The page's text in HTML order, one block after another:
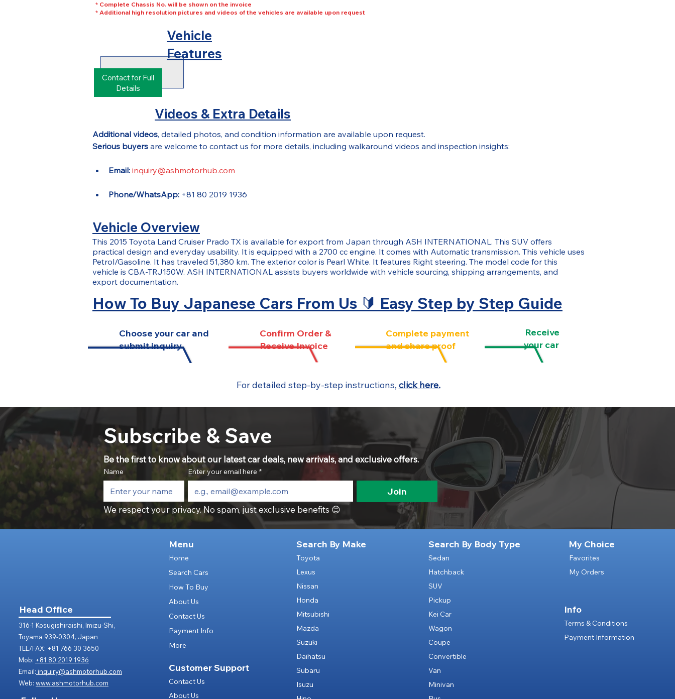
* Complete Chassis No. will be shown on the invoice
* Additional high resolution pictures and videos of the vehicles are available upon request
Vehicle
Features
Contact for Full
Details
Videos & Extra Details
Additional videos, detailed photos, and condition information are available upon request.
Serious buyers are welcome to contact us for more details, including walkaround videos and inspection insights:
Email: inquiry@ashmotorhub.com
Phone/WhatsApp: +81 80 2019 1936
Vehicle Overview
This 2015 Toyota Land Cruiser Prado TX is available for export from Japan through ASH INTERNATIONAL. This SUV offers
practical design and everyday usability. It is equipped with a 2700 cc engine. It comes with Automatic transmission. This vehicle uses
Petrol/Gasoline. It has traveled 51,380 km. The exterior color is Pearl White. It features Right steering. The model code for this
vehicle is CBA-TRJ150W. ASH INTERNATIONAL assists buyers worldwide with vehicle sourcing, shipping arrangements, and
export documentation.
How To Buy Japanese Cars From Us 🔰 Easy Step by Step Guide
Choose your car and
submit inquiry
Confirm Order &
Receive Invoice
Complete payment
and share proof
For detailed step-by-step instructions, click here.
Receive
your car
Subscribe & Save
Be the first to know about our latest car deals, new arrivals, and exclusive offers.
Name Enter your email here *
Join
We respect your privacy. No spam, just exclusive benefits 😊
Head Office
316-1 Kosugishiraishi, Imizu-Shi,
Toyama 939-0304, Japan
TEL/FAX: +81 766 30 3650
Mob: +81 80 2019 1936
Email: inquiry@ashmotorhub.com
Web: www.ashmotorhub.com
Menu
Home
Search Cars
How To Buy
About Us
Contact Us
Payment Info
More
Customer Support
Contact Us
About Us
Search By Make
Toyota
Lexus
Nissan
Honda
Mitsubishi
Mazda
Suzuki
Daihatsu
Subaru
Isuzu
Search By Body Type
Sedan
Hatchback
SUV
Pickup
Kei Car
Wagon
Coupe
Convertible
Van
Minivan
My Choice
Favorites
My Orders
Info
Terms & Conditions
Payment Information